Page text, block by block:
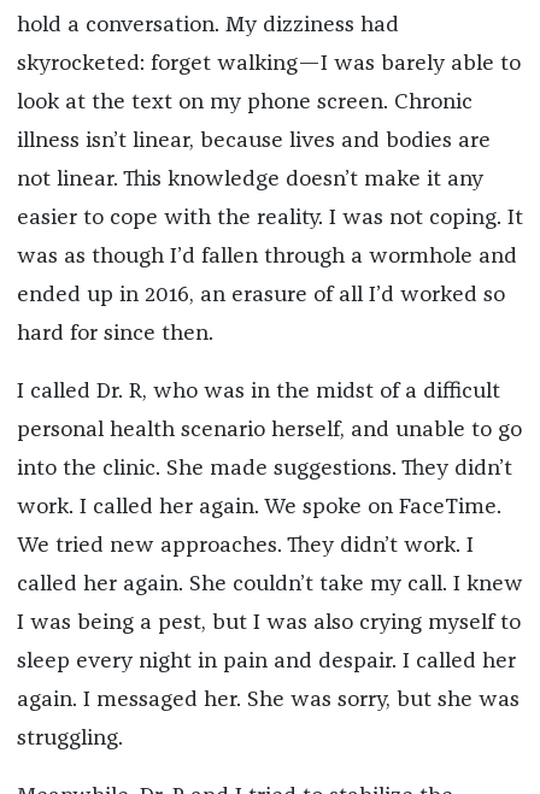
hold a conversation. My dizziness had
skyrocketed: forget walking—I was barely able to
look at the text on my phone screen. Chronic
illness isn’t linear, because lives and bodies are
not linear. This knowledge doesn’t make it any
easier to cope with the reality. I was not coping. It
was as though I’d fallen through a wormhole and
ended up in 2016, an erasure of all I’d worked so
hard for since then.
I called Dr. R, who was in the midst of a difficult
personal health scenario herself, and unable to go
into the clinic. She made suggestions. They didn’t
work. I called her again. We spoke on FaceTime.
We tried new approaches. They didn’t work. I
called her again. She couldn’t take my call. I knew
I was being a pest, but I was also crying myself to
sleep every night in pain and despair. I called her
again. I messaged her. She was sorry, but she was
struggling.